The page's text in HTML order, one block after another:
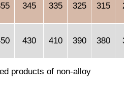
345 335 325 315
430 410 390 380
products of non-alloy